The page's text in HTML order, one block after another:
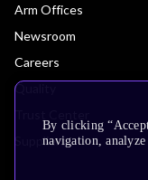
Arm Offices
Newsroom
Careers
Quality
Suppliers
By clicking
navigation,